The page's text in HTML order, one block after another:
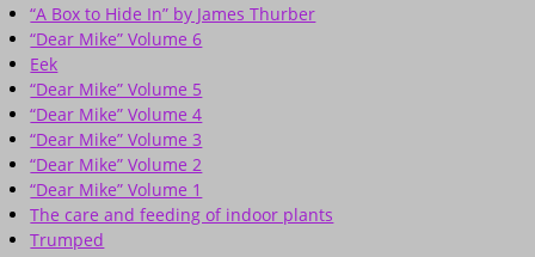
“A Box to Hide In” by James Thurber
“Dear Mike” Volume 6
Eek
“Dear Mike” Volume 5
“Dear Mike” Volume 4
“Dear Mike” Volume 3
“Dear Mike” Volume 2
“Dear Mike” Volume 1
The care and feeding of indoor plants
Trumped